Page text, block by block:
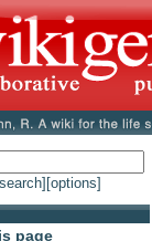
[options]
page